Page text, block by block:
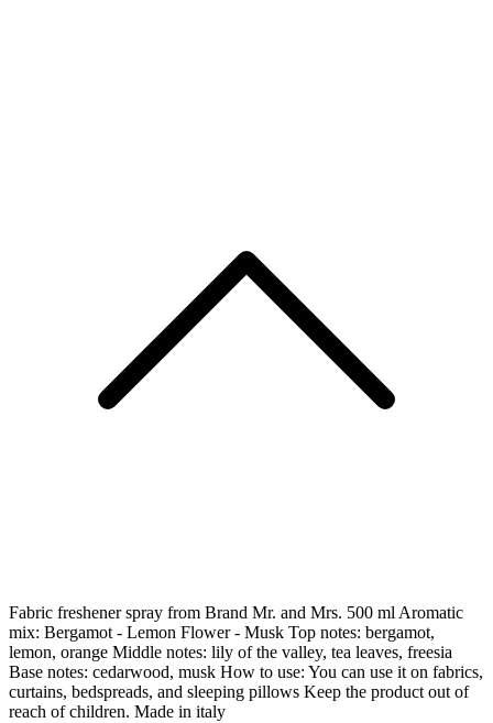
Fabric freshener spray from Brand Mr. and Mrs. 500 ml Aromatic
mix: Bergamot - Lemon Flower - Musk Top notes: bergamot,
lemon, orange Middle notes: lily of the valley, tea leaves, freesia
Base notes: cedarwood, musk How to use: You can use it on fabrics,
curtains, bedspreads, and sleeping pillows Keep the product out of
reach of children. Made in italy